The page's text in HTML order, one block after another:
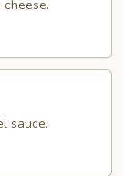
cheese.
sauce.